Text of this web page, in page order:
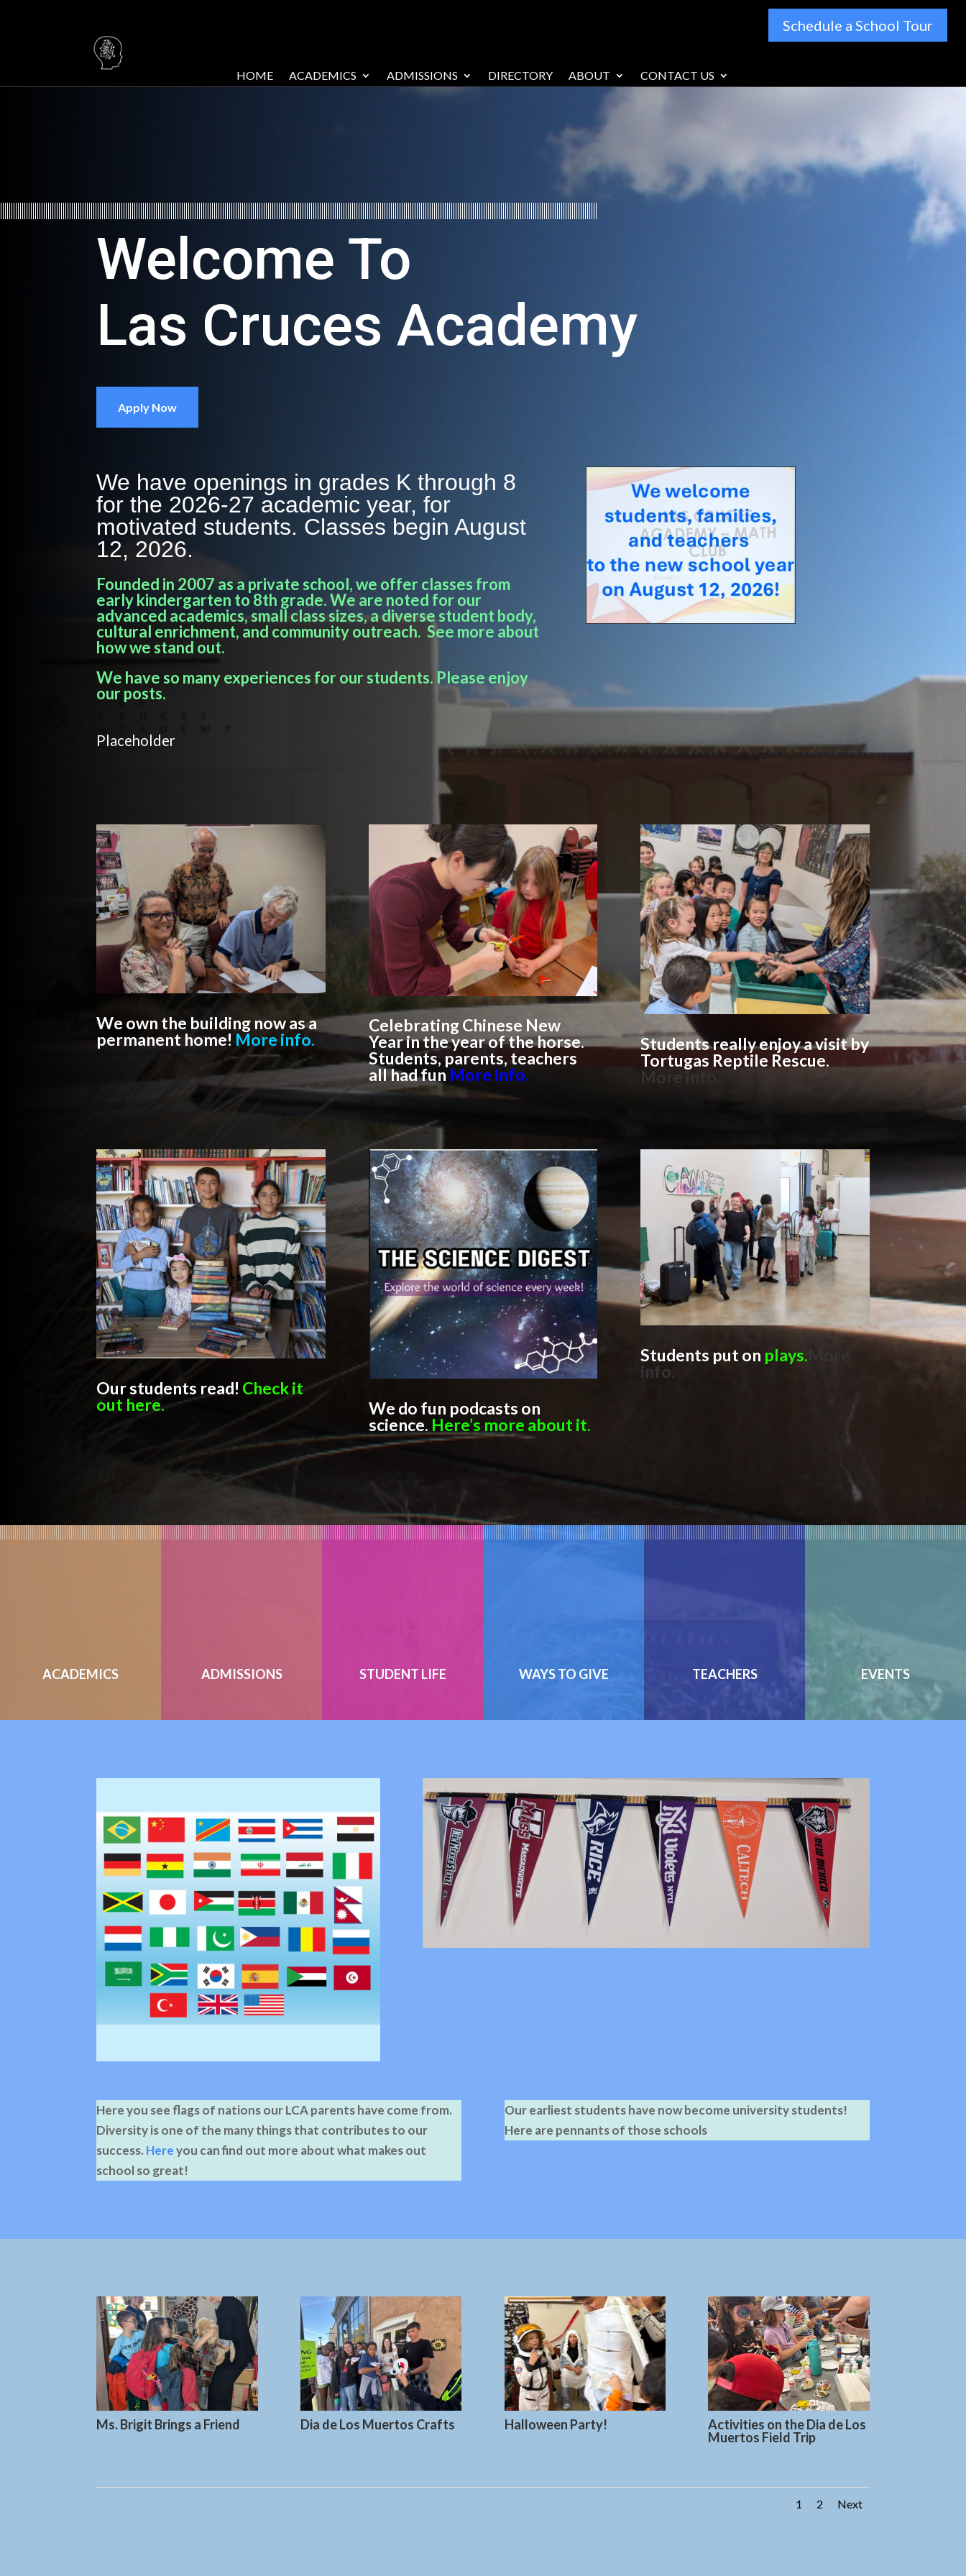
HOME ACADEMICS ADMISSIONS DIRECTORY ABOUT CONTACT US
Schedule a School Tour
Welcome To
Las Cruces Academy
Apply Now
We have openings in grades K through 8
for the 2026-27 academic year, for
motivated students. Classes begin August
12, 2026.
Founded in 2007 as a private school, we offer classes from
early kindergarten to 8th grade. We are noted for our
advanced academics, small class sizes, a diverse student body,
cultural enrichment, and community outreach. See more about
how we stand out.
We have so many experiences for our students. Please enjoy
our posts.
Placeholder
We own the building now as a
permanent home! More info.
Celebrating Chinese New
Year in the year of the horse.
Students, parents, teachers
all had fun More info.
Students really enjoy a visit by
Tortugas Reptile Rescue.
More info
Our students read! Check it
out here.
We do fun podcasts on
science. Here’s more about it.
Students put on plays.
info.
ACADEMICS ADMISSIONS STUDENT LIFE WAYS TO GIVE TEACHERS EVENTS
Here you see flags of nations our LCA parents have come from.
Diversity is one of the many things that contributes to our
success. Hereyou can find out more about what makes out
school so great!
Our earliest students have now become university students!
Here are pennants of those schools
Ms. Brigit Brings a Friend Dia de Los Muertos Crafts Halloween Party!
Activities on the Dia de Los
Muertos Field Trip
1 2 Next